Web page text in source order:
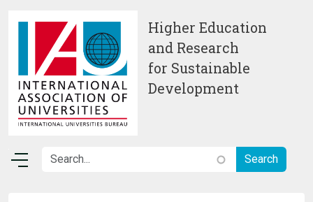
Higher Education
and Research
for Sustainable
Development